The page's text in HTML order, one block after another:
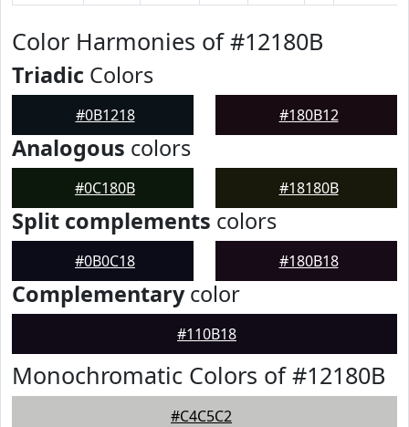
Color Harmonies of #12180B
Triadic Colors
#0B1218 #180B12
Analogous colors
#0C180B #18180B
Split complements colors
#0B0C18 #180B18
Complementarycolor
#110B18
Monochromatic Colors of #12180B
#C4C5C2